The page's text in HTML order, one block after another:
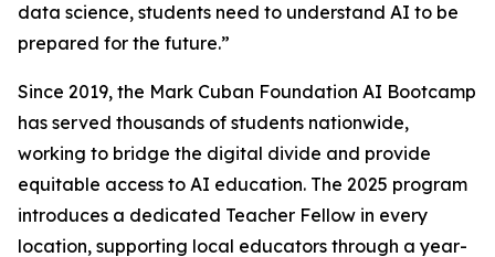
data science, students need to understand AI to be
prepared for the future.”
Since 2019, the Mark Cuban Foundation AI Bootcamp
has served thousands of students nationwide,
working to bridge the digital divide and provide
equitable access to AI education. The 2025 program
introduces a dedicated Teacher Fellow in every
location, supporting local educators through a year-